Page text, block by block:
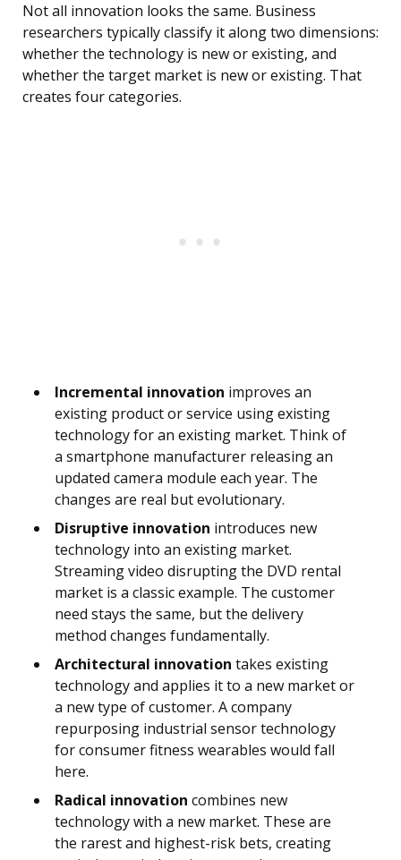
Not all innovation looks the same. Business
researchers typically classify it along two dimensions:
whether the technology is new or existing, and
whether the target market is new or existing. That
creates four categories.
Incremental innovation improves an
existing product or service using existing
technology for an existing market. Think of
a smartphone manufacturer releasing an
updated camera module each year. The
changes are real but evolutionary.
Disruptive innovation introduces new
technology into an existing market.
Streaming video disrupting the DVD rental
market is a classic example. The customer
need stays the same, but the delivery
method changes fundamentally.
Architectural innovation takes existing
technology and applies it to a new market or
a new type of customer. A company
repurposing industrial sensor technology
for consumer fitness wearables would fall
here.
Radical innovation combines new
technology with a new market. These are
the rarest and highest-risk bets, creating